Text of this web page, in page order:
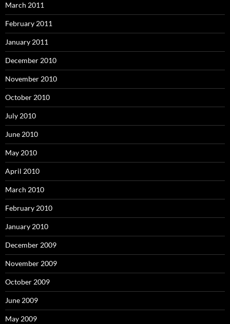
March 2011
February 2011
January 2011
December 2010
November 2010
October 2010
July 2010
June 2010
May 2010
April 2010
March 2010
February 2010
January 2010
December 2009
November 2009
October 2009
June 2009
May 2009